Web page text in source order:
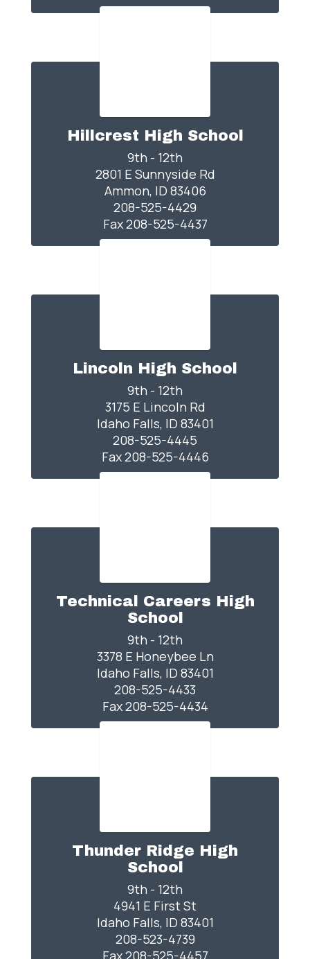
Hillcrest High School
9th - 12th
2801 E Sunnyside Rd
Ammon, ID 83406
208-525-4429
Fax 208-525-4437
Lincoln High School
9th - 12th
3175 E Lincoln Rd
Idaho Falls, ID 83401
208-525-4445
Fax 208-525-4446
Technical Careers High
School
9th - 12th
3378 E Honeybee Ln
Idaho Falls, ID 83401
208-525-4433
Fax 208-525-4434
Thunder Ridge High
School
9th - 12th
4941 E First St
Idaho Falls, ID 83401
208-523-4739
Fax 208-525-4457